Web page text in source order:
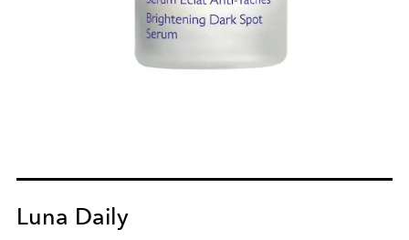
Luna Daily